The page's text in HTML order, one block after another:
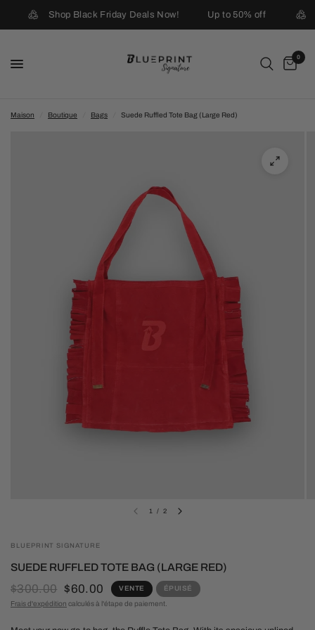
Shop Black Friday Deals Now! Up to 50% off
0
Maison Boutique Bags Suede Ruffled Tote Bag (Large Red)
1 / 2
BLUEPRINT SIGNATURE
SUEDE RUFFLED TOTE BAG (LARGE RED)
$300.00 $60.00 VENTE
ÉPUISÉ
Frais d'expédition calculés à l'étape de paiement.